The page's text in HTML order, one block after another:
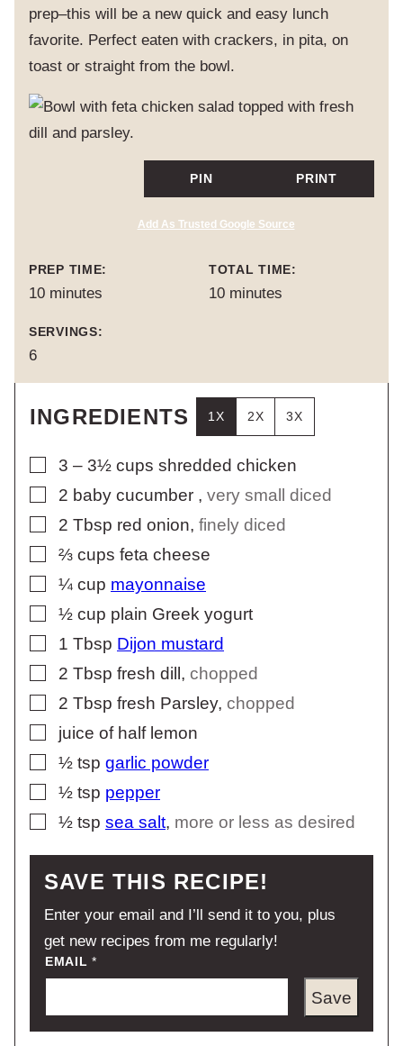
prep–this will be a new quick and easy lunch
favorite. Perfect eaten with crackers, in pita, on
toast or straight from the bowl.
PIN PRINT
Add As Trusted Google Source
PREP TIME:
10minutes
minutes
TOTAL TIME:
10minutes
minutes
SERVINGS:
6
INGREDIENTS 1X 2X 3X
▢
3 – 3½ cups shredded chicken
▢
2 baby cucumber , very small diced
▢
2 Tbsp red onion, finely diced
▢
⅔ cups feta cheese
▢¼ cup mayonnaise
▢½ cup plain Greek yogurt
▢
1 Tbsp Dijon mustard
▢
2 Tbsp fresh dill , chopped
▢
2 Tbsp fresh Parsley, chopped
▢
juice of half lemon
▢½ tsp garlic powder
▢½ tsp pepper
▢½ tsp sea salt, more or less as desired
SAVE THIS RECIPE!
Enter your email and I’ll send it to you, plus
get new recipes from me regularly!
EMAIL*
Save